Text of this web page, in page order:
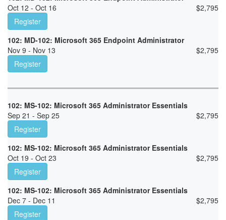
Oct 12 - Oct 16
$2,795
Register
102: MD-102: Microsoft 365 Endpoint Administrator
Nov 9 - Nov 13
$2,795
Register
102: MS-102: Microsoft 365 Administrator Essentials
Sep 21 - Sep 25
$2,795
Register
102: MS-102: Microsoft 365 Administrator Essentials
Oct 19 - Oct 23
$2,795
Register
102: MS-102: Microsoft 365 Administrator Essentials
Dec 7 - Dec 11
$2,795
Register